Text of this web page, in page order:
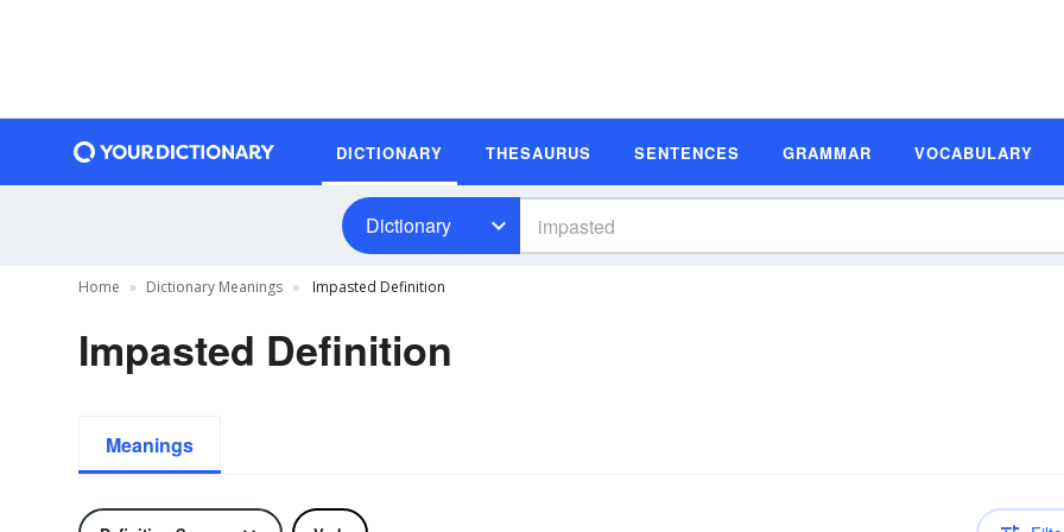
DICTIONARY THESAURUS SENTENCES GRAMMAR VOCABULARY
Dictionary
Home Dictionary Meanings Impasted Definition
Impasted Definition
Meanings